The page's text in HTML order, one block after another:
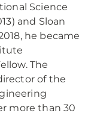
Science
and Sloan
he became
The
of the
more than 30